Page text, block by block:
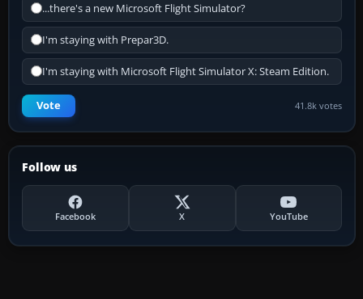
...there's a new Microsoft Flight Simulator?
I'm staying with Prepar3D.
I'm staying with Microsoft Flight Simulator X: Steam Edition.
Vote 41.8k votes
Follow us
Facebook X YouTube